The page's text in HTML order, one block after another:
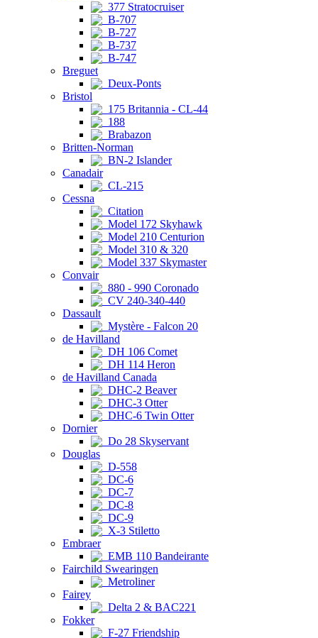
377 Stratocruiser
B-707
B-727
B-737
B-747
Breguet
Deux-Ponts
Bristol
175 Britannia - CL-44
188
Brabazon
Britten-Norman
BN-2 Islander
Canadair
CL-215
Cessna
Citation
Model 172 Skyhawk
Model 210 Centurion
Model 310 & 320
Model 337 Skymaster
Convair
880 - 990 Coronado
CV 240-340-440
Dassault
Mystère - Falcon 20
de Havilland
DH 106 Comet
DH 114 Heron
de Havilland Canada
DHC-2 Beaver
DHC-3 Otter
DHC-6 Twin Otter
Dornier
Do 28 Skyservant
Douglas
D-558
DC-6
DC-7
DC-8
DC-9
X-3 Stiletto
Embraer
EMB 110 Bandeirante
Fairchild Swearingen
Metroliner
Fairey
Delta 2 & BAC221
Fokker
F-27 Friendship